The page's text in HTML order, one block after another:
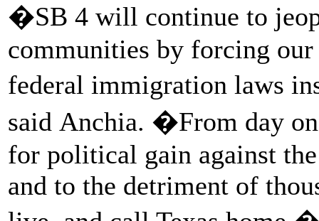
�SB 4 will continue to
communities by forcing
federal immigration laws
said Anchia. �From day
for political gain against
and to the detriment of